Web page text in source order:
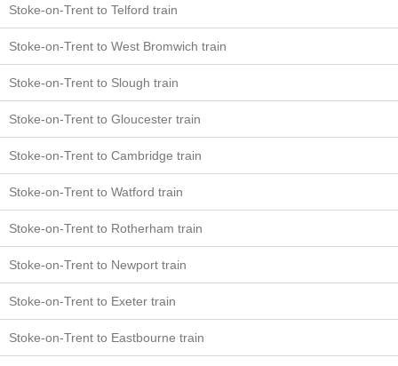
Stoke-on-Trent to Telford train
Stoke-on-Trent to West Bromwich train
Stoke-on-Trent to Slough train
Stoke-on-Trent to Gloucester train
Stoke-on-Trent to Cambridge train
Stoke-on-Trent to Watford train
Stoke-on-Trent to Rotherham train
Stoke-on-Trent to Newport train
Stoke-on-Trent to Exeter train
Stoke-on-Trent to Eastbourne train